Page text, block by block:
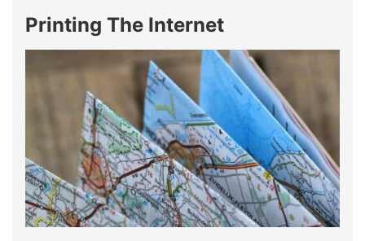
Printing The Internet